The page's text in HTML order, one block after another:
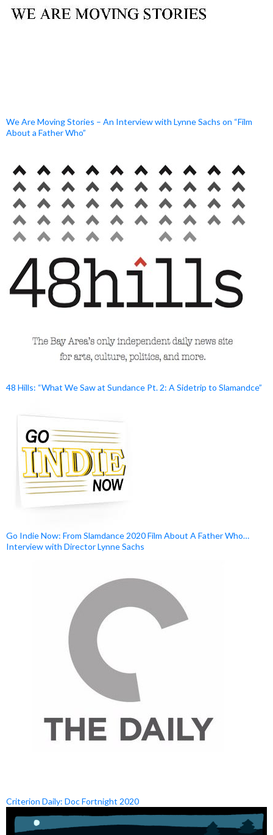
We Are Moving Stories – An Interview with Lynne Sachs on “Film
About a Father Who”
48 Hills: “What We Saw at Sundance Pt. 2: A Sidetrip to Slamandce”
Go Indie Now: From Slamdance 2020 Film About A Father Who…
Interview with Director Lynne Sachs
Criterion Daily: Doc Fortnight 2020